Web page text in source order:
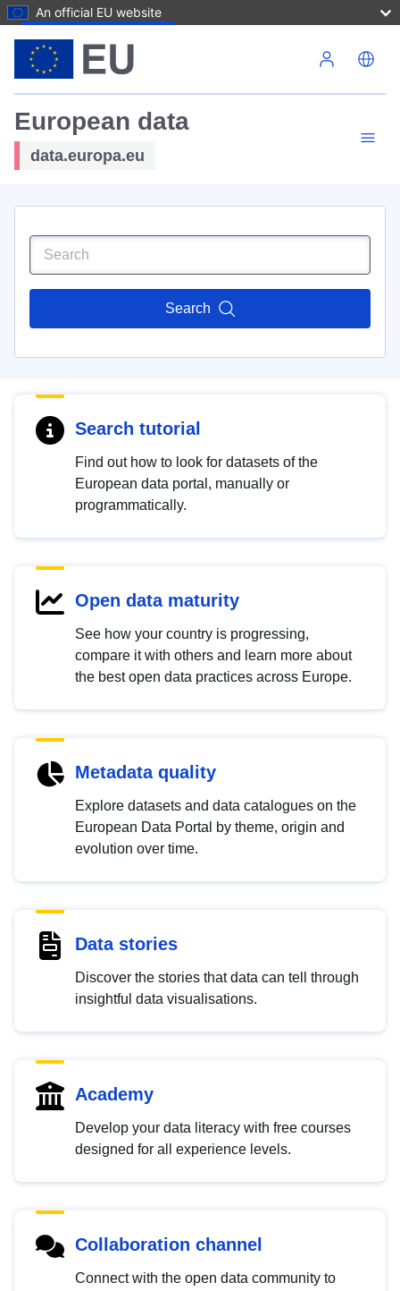
An official EU website
European data
data.europa.eu
Search
Search tutorial
Find out how to look for datasets of the
European data portal, manually or
programmatically.
Open data maturity
See how your country is progressing,
compare it with others and learn more about
the best open data practices across Europe.
Metadata quality
Explore datasets and data catalogues on the
European Data Portal by theme, origin and
evolution over time.
Data stories
Discover the stories that data can tell through
insightful data visualisations.
Academy
Develop your data literacy with free courses
designed for all experience levels.
Collaboration channel
Connect with the open data community to